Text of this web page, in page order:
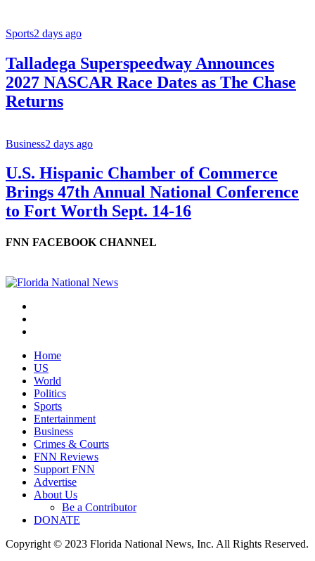
Sports2 days ago
Talladega Superspeedway Announces
2027 NASCAR Race Dates as The Chase
Returns
Business2 days ago
U.S. Hispanic Chamber of Commerce
Brings 47th Annual National Conference
to Fort Worth Sept. 14-16
FNN FACEBOOK CHANNEL
Home
US
World
Politics
Sports
Entertainment
Business
Crimes & Courts
FNN Reviews
Support FNN
Advertise
About Us
Be a Contributor
DONATE
Copyright © 2023 Florida National News, Inc. All Rights Reserved.